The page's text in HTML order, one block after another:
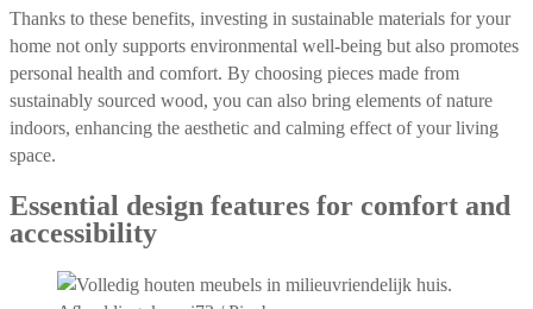
Thanks to these benefits, investing in sustainable materials for your
home not only supports environmental well-being but also promotes
personal health and comfort. By choosing pieces made from
sustainably sourced wood, you can also bring elements of nature
indoors, enhancing the aesthetic and calming effect of your living
space.
Essential design features for comfort and
accessibility